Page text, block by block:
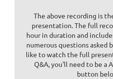
The above recording is
presentation. The full
hour in duration and
numerous questions asked
like to watch the full
Q&A, you'll need to be a
button